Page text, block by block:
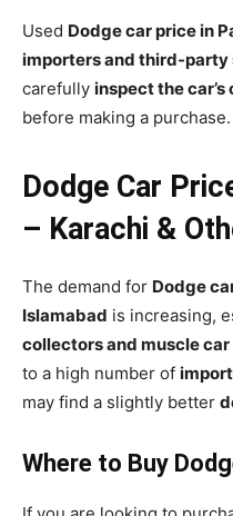
Used Dodge car price in
importers and third-party
carefully inspect the
before making a purchase.
Dodge Car
– Karachi &
The demand for Dodge
Islamabad is increasing,
collectors and muscle
to a high number of
may find a slightly better
Where to Buy